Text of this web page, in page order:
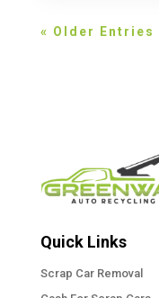
« Older Entries
Quick Links
Scrap Car Removal